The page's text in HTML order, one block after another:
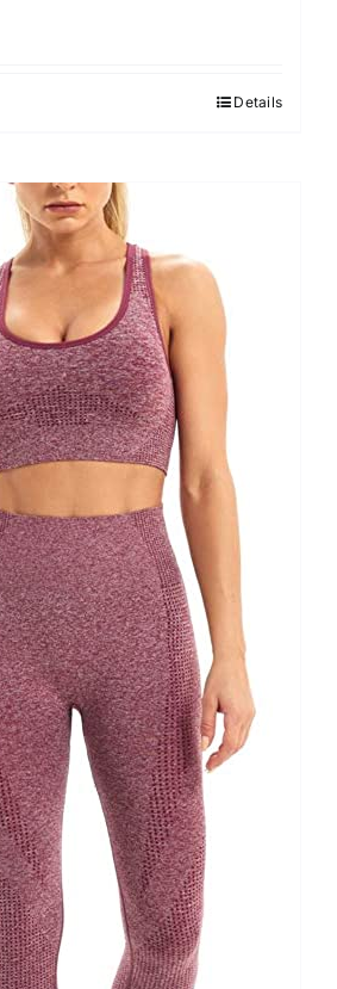
Details